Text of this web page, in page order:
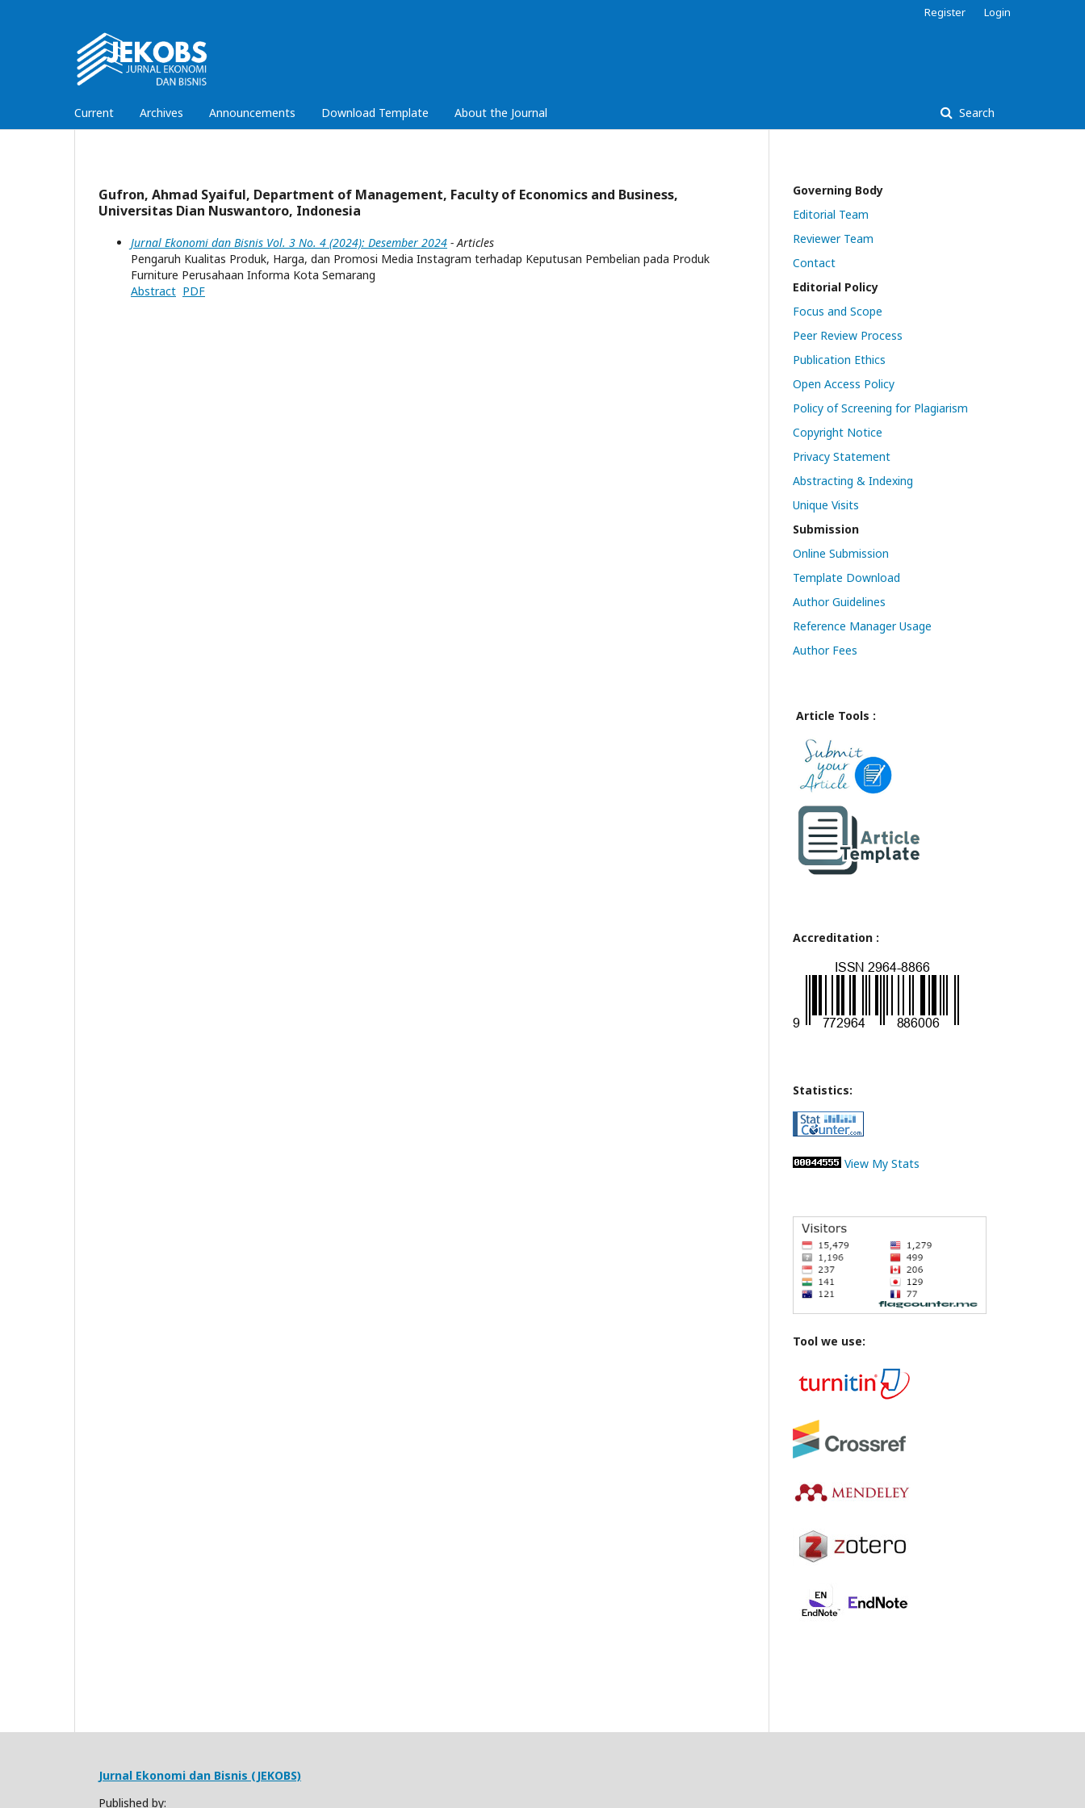
Current Archives Announcements Download Template About the Journal Search
Register Login
Gufron, Ahmad Syaiful, Department of Management, Faculty of Economics and Business,
Universitas Dian Nuswantoro, Indonesia
Jurnal Ekonomi dan Bisnis Vol. 3 No. 4 (2024): Desember 2024 - Articles
Pengaruh Kualitas Produk, Harga, dan Promosi Media Instagram terhadap Keputusan Pembelian pada Produk
Furniture Perusahaan Informa Kota Semarang
Abstract PDF
Governing Body
Editorial Team
Reviewer Team
Contact
Editorial Policy
Focus and Scope
Peer Review Process
Publication Ethics
Open Access Policy
Policy of Screening for Plagiarism
Copyright Notice
Privacy Statement
Abstracting & Indexing
Unique Visits
Submission
Online Submission
Template Download
Author Guidelines
Reference Manager Usage
Author Fees
Article Tools :
Accreditation :
Statistics:
View My Stats
Tool we use:
Jurnal Ekonomi dan Bisnis (JEKOBS)
Published by: